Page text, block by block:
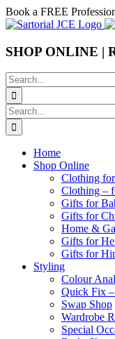
Skip
to
Book a FREE
SHOP ONLINE |
Search
for:
Search
for:
Home
Shop Online
Clothing
Clothing –
Gifts for
Gifts for
Home &
Gifts for
Gifts for
Styling
Colour
Quick Fix
Swap Shop
Wardrobe
Special